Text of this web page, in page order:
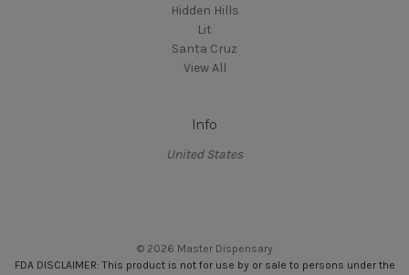
Hidden Hills
Lit
Santa Cruz
View All
Info
United States
© 2026 Master Dispensary
FDA DISCLAIMER: This product is not for use by or sale to persons under the